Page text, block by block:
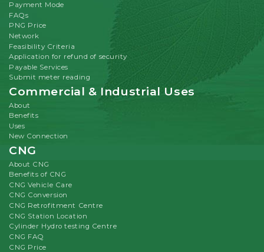
Payment Mode
FAQs
PNG Price
Network
Feasibility Criteria
Application for refund of security
Payable Services
Submit meter reading
Commercial & Industrial Uses
About
Benefits
Uses
New Connection
CNG
About CNG
Benefits of CNG
CNG Vehicle Care
CNG Conversion
CNG Retrofitment Centre
CNG Station Location
Cylinder Hydro testing Centre
CNG FAQ
CNG Price